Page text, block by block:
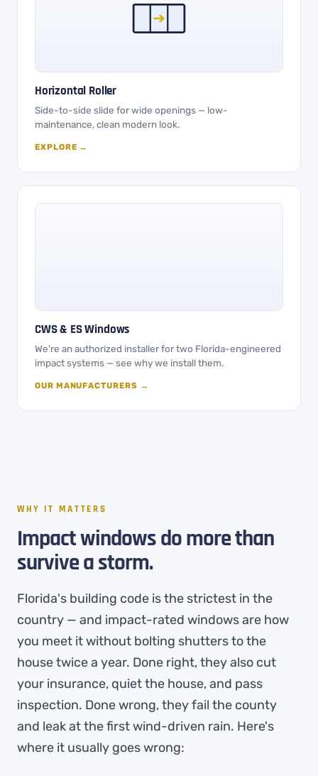
Horizontal Roller
Side-to-side slide for wide openings — low-
maintenance, clean modern look.
EXPLORE →
CWS & ES Windows
We're an authorized installer for two Florida-engineered
impact systems — see why we install them.
OUR MANUFACTURERS →
WHY IT MATTERS
Impact windows do more than
survive a storm.
Florida's building code is the strictest in the
country — and impact-rated windows are how
you meet it without bolting shutters to the
house twice a year. Done right, they also cut
your insurance, quiet the house, and pass
inspection. Done wrong, they fail the county
and leak at the first wind-driven rain. Here's
where it usually goes wrong: